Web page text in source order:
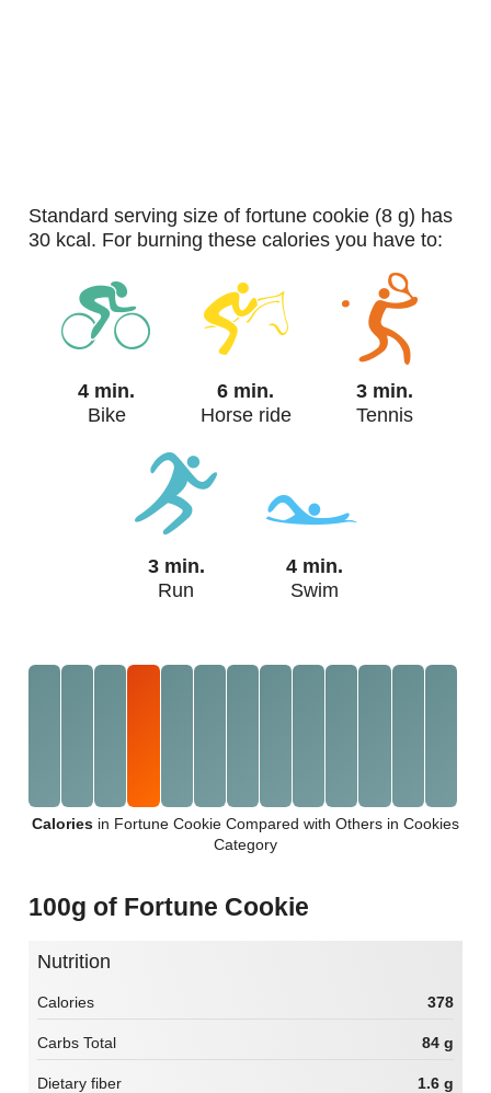
standard serving size of fortune cookie (8 g) has
30 kcal. For burning these calories you have to:
4 min.
Bike
6 min.
Horse ride
3 min.
Tennis
3 min.
Run
4 min.
Swim
Calories in Fortune Cookie Compared with Others in Cookies
Category
100g of Fortune Cookie
Nutrition
Calories 378
Carbs Total 84 g
Dietary fiber 1.6 g